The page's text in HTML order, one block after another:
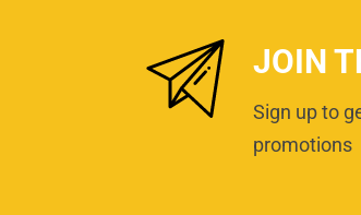
JOIN
Sign up to
promotions